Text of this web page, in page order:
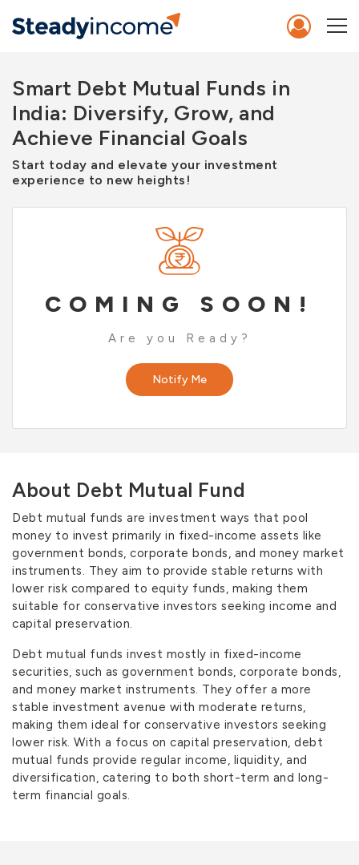
Smart Debt Mutual Funds in
India: Diversify, Grow, and
Achieve Financial Goals
Start today and elevate your investment
experience to new heights!
COMING SOON!
Are you Ready?
Notify Me
About Debt Mutual Fund
Debt mutual funds are investment ways that pool
money to invest primarily in fixed-income assets like
government bonds, corporate bonds, and money market
instruments. They aim to provide stable returns with
lower risk compared to equity funds, making them
suitable for conservative investors seeking income and
capital preservation.
Debt mutual funds invest mostly in fixed-income
securities, such as government bonds, corporate bonds,
and money market instruments. They offer a more
stable investment avenue with moderate returns,
making them ideal for conservative investors seeking
lower risk. With a focus on capital preservation, debt
mutual funds provide regular income, liquidity, and
diversification, catering to both short-term and long-
term financial goals.